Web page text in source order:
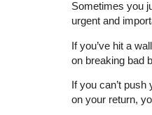
Sometimes you
urgent and
If you’ve hit a
on breaking bad
If you can’t
on your return,